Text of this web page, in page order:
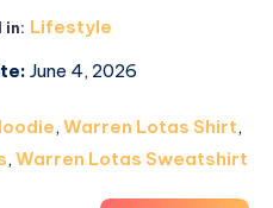
in: Lifestyle
June 4, 2026
,Warren Lotas Shirt,
, Warren Lotas Sweatshirt